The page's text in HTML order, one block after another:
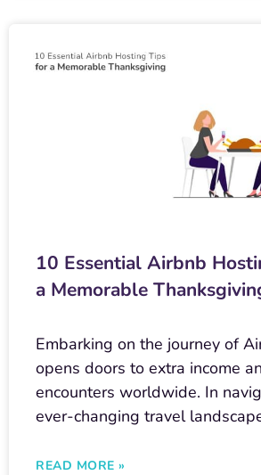
10 Essential Airbnb
a Memorable
Embarking on the journey of
opens doors to extra income
encounters worldwide. In
ever-changing travel
READ MORE »